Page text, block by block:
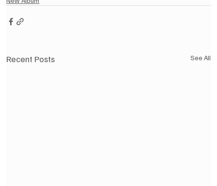
Recent Posts See All